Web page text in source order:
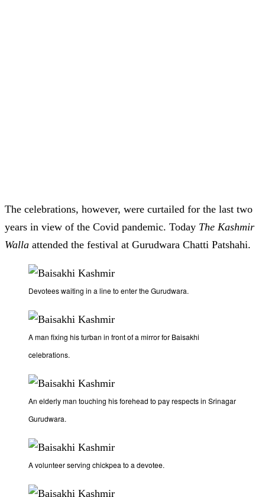
The celebrations, however, were curtailed for the last two
years in view of the Covid pandemic. Today The Kashmir
Walla attended the festival at Gurudwara Chatti Patshahi.
Devotees waiting in a line to enter the Gurudwara.
A man fixing his turban in front of a mirror for Baisakhi
celebrations.
An elderly man touching his forehead to pay respects in Srinagar
Gurudwara.
A volunteer serving chickpea to a devotee.